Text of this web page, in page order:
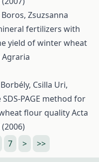
Zsuzsanna
fertilizers with
yield of winter wheat
Agraria
Csilla Uri,
PAGE method for
flour qualityActa
7 > >>